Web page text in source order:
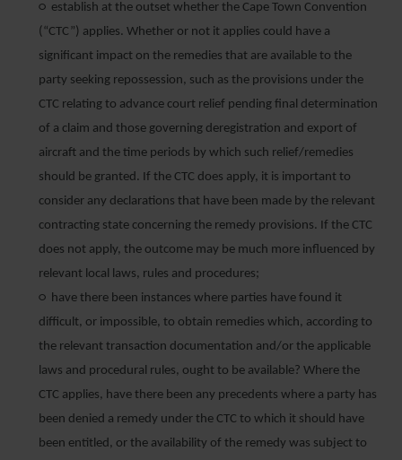
○ establish at the outset whether the Cape Town Convention
(“CTC”) applies. Whether or not it applies could have a
significant impact on the remedies that are available to the
party seeking repossession, such as the provisions under the
CTC relating to advance court relief pending final determination
of a claim and those governing deregistration and export of
aircraft and the time periods by which such relief/remedies
should be granted. If the CTC does apply, it is important to
consider any declarations that have been made by the relevant
contracting state concerning the remedy provisions. If the CTC
does not apply, the outcome may be much more influenced by
relevant local laws, rules and procedures;
○ have there been instances where parties have found it
difficult, or impossible, to obtain remedies which, according to
the relevant transaction documentation and/or the applicable
laws and procedural rules, ought to be available? Where the
CTC applies, have there been any precedents where a party has
been denied a remedy under the CTC to which it should have
been entitled, or the availability of the remedy was subject to